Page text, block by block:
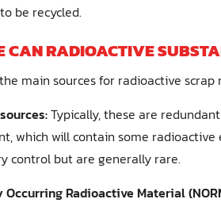
be recycled.
CAN RADIOACTIVE
main sources for radioactive
Typically, these are
which will contain some
control but are generally rare.
Radioactive Material